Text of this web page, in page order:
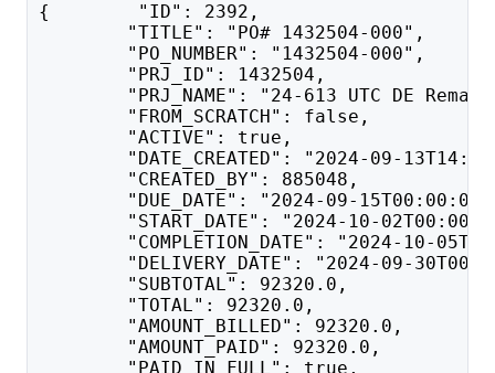
{        "ID": 2392,
"TITLE": "PO# 1432504-000",
"PO_NUMBER": "1432504-000",
"PRJ_ID": 1432504,
"PRJ_NAME": "24-613 UTC DE
"FROM_SCRATCH": false,
"ACTIVE": true,
"DATE_CREATED": "2024-09-
"CREATED_BY": 885048,
"DUE_DATE": "2024-09-
"START_DATE": "2024-10-
"COMPLETION_DATE": "2024-10-
"DELIVERY_DATE": "2024-09-
"SUBTOTAL": 92320.0,
"TOTAL": 92320.0,
"AMOUNT_BILLED": 92320.0,
"AMOUNT_PAID": 92320.0,
"PAID_IN_FULL": true,